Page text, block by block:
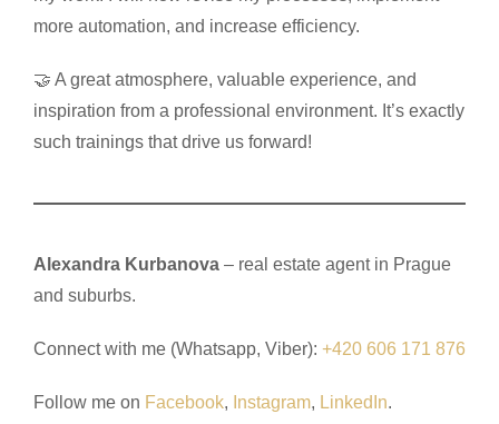
more automation, and increase efficiency.
🤝 A great atmosphere, valuable experience, and
inspiration from a professional environment. It’s exactly
such trainings that drive us forward!
Alexandra Kurbanova – real estate agent in Prague
and suburbs.
Connect with me (Whatsapp, Viber): +420 606 171 876
Follow me on Facebook, Instagram, LinkedIn.